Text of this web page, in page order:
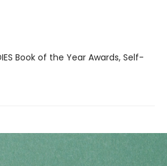
Book of the Year Awards, Self-